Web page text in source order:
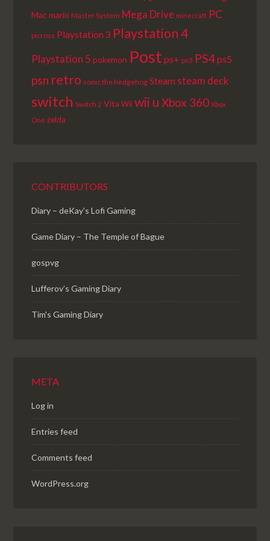
Macmario Master System Mega Drive minecraft PC
picross Playstation 3 Playstation 4
Playstation 5 pokemon Post ps+ ps3 PS4ps5
psn retro sonic the hedgehog Steam steam deck
switch Switch 2 Vita Wii wii u Xbox 360 Xbox
One zelda
CONTRIBUTORS
Diary – deKay's Lofi Gaming
Game Diary – The Temple of Bague
gospvg
Lufferov’s Gaming Diary
Tim's Gaming Diary
META
Log in
Entries feed
Comments feed
WordPress.org